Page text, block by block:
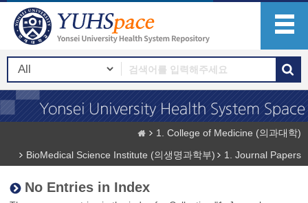
1. College of Medicine (의과대학)
BioMedical Science Institute (의생명과학부)
1. Journal Papers
No Entries in Index